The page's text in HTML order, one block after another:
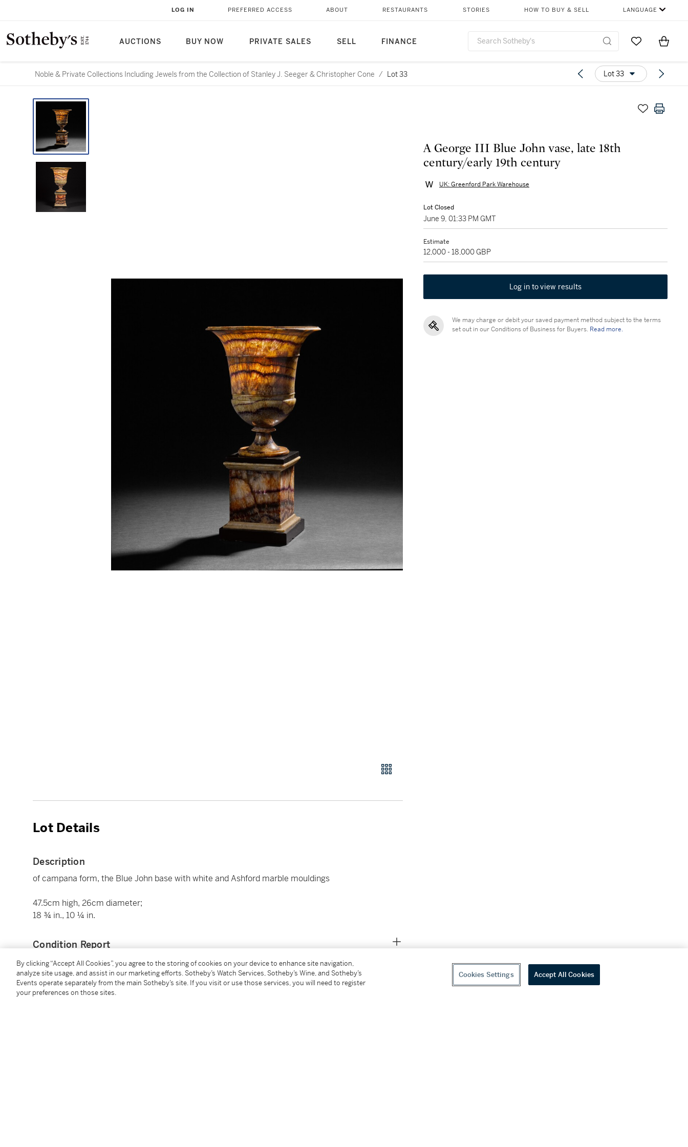
AUCTIONS BUY NOW PRIVATE SALES SELL FINANCE
LOG IN PREFERRED ACCESS ABOUT RESTAURANTS STORIES HOW TO BUY & SELL LANGUAGE
Go to MyItems
Noble & Private Collections Including Jewels from the Collection of Stanley J. Seeger & Christopher Cone / Lot 33 Lot 33
A George III Blue John vase, late 18th
century/early 19th century
UK: Greenford Park Warehouse
Lot Closed
June 9, 01:33 PM GMT
Estimate
12,000 - 18,000 GBP
Log in to view results
We may charge or debit your saved payment method subject to the terms
set out in our Conditions of Business for Buyers. Read more.
Lot Details
Description
of campana form, the Blue John base with white and Ashford marble mouldings
47.5cm high, 26cm diameter;
18 ¾ in., 10 ¼ in.
Condition Report
Provenance
By clicking “Accept All Cookies”, you agree to the storing of cookies on your device to enhance site navigation,
analyze site usage, and assist in our marketing efforts. Sotheby’s Watch Services, Sotheby’s Wine, and Sotheby’s
Events operate separately from the main Sotheby’s site. If you visit or use those services, you will need to register
your preferences on those sites.
Cookies Settings Accept All Cookies